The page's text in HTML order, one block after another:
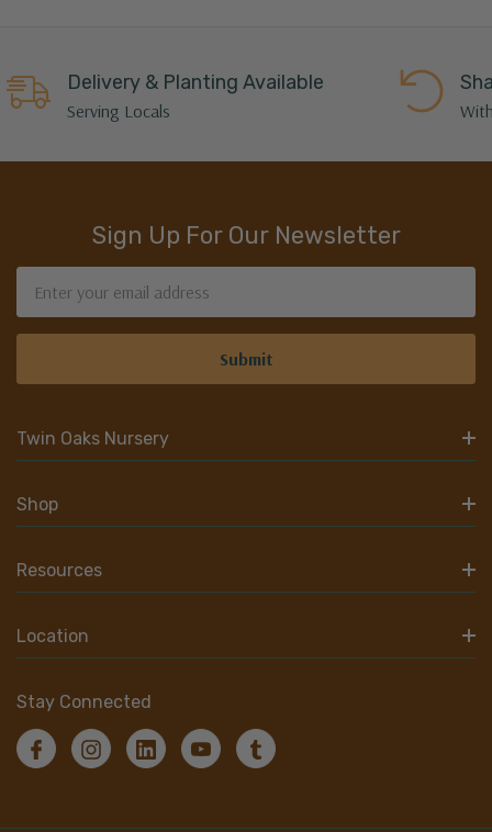
Delivery & Planting Available
Serving Locals
Sign Up For Our Newsletter
Address
Twin Oaks Nursery
Shop
Resources
Location
Stay Connected